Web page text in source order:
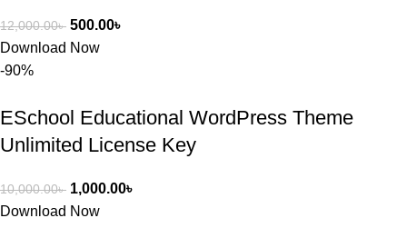
12,000.00৳ 500.00৳
Download Now
-90%
ESchool Educational WordPress Theme
Unlimited License Key
10,000.00৳ 1,000.00৳
Download Now